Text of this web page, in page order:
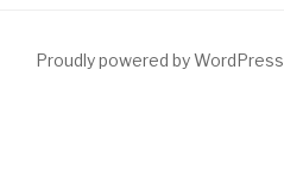
Proudly powered by WordPress